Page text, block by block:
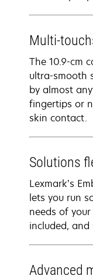
Multi-
The 10.9-cm
ultra-smooth
by almost
fingertips or
skin contact.
Solutions
Lexmark’s
lets you run
needs of
included,
Advanced